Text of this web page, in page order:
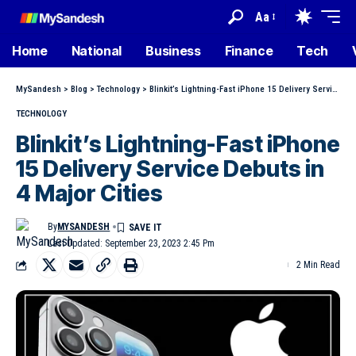
Aa
Home National Business Finance Tech
MySandesh > Blog >Technology > Blinkit’s Lightning-Fast iPhone 15 Delivery Service Debuts in 4 Major Cities
TECHNOLOGY
Blinkit’s Lightning-Fast iPhone
15 Delivery Service Debuts in
4 Major Cities
Last Updated: September 23, 2023 2:45 Pm
ByMYSANDESH
2 Min Read